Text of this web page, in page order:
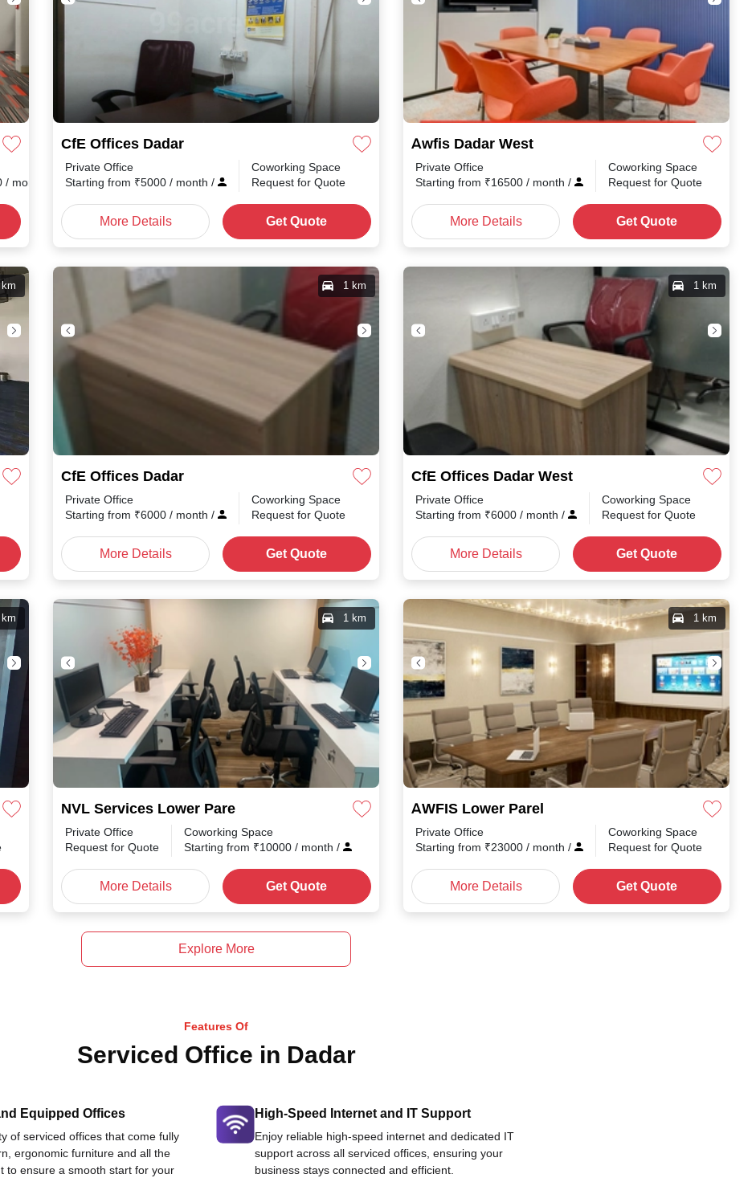
/ month
CfE Offices Dadar
Private Office
Starting from ₹5000 / month /
Coworking Space
Request for Quote
More Details Get Quote
Awfis Dadar West
Private Office
Starting from ₹16500 / month /
Coworking Space
Request for Quote
More Details Get Quote
CfE Offices Dadar
1 km
Private Office
Starting from ₹6000 / month /
Coworking Space
Request for Quote
More Details Get Quote
CfE Offices Dadar West
1 km
Private Office
Starting from ₹6000 / month /
Coworking Space
Request for Quote
More Details Get Quote
NVL Services Lower Pare
1 km
Private Office
Request for Quote
Coworking Space
Starting from ₹10000 / month /
More Details Get Quote
AWFIS Lower Parel
1 km
Private Office
Starting from ₹23000 / month /
Coworking Space
Request for Quote
More Details Get Quote
Explore More
Features Of
Serviced Office in Dadar
Equipped Offices
of serviced offices that come fully
ergonomic furniture and all the
to ensure a smooth start for your
High-Speed Internet and IT Support
Enjoy reliable high-speed internet and dedicated IT
support across all serviced offices, ensuring your
business stays connected and efficient.